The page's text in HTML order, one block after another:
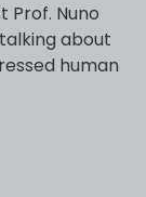
Prof. Nuno
about
human